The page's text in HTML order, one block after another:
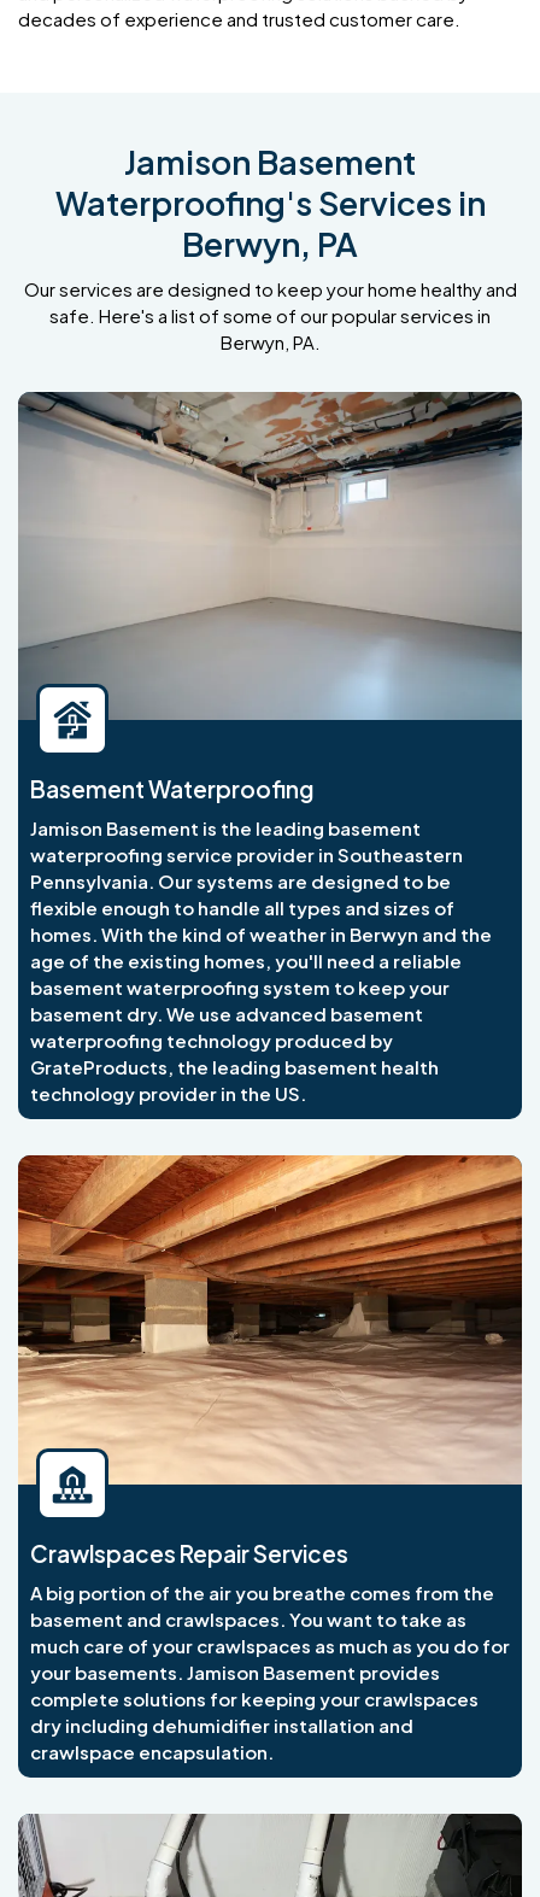
decades of experience and trusted customer care.
Jamison Basement
Waterproofing's Services in
Berwyn, PA
Our services are designed to keep your home healthy and
safe. Here's a list of some of our popular services in
Berwyn, PA.
Basement Waterproofing
Jamison Basement is the leading basement
waterproofing service provider in Southeastern
Pennsylvania. Our systems are designed to be
flexible enough to handle all types and sizes of
homes. With the kind of weather in Berwyn and the
age of the existing homes, you'll need a reliable
basement waterproofing system to keep your
basement dry. We use advanced basement
waterproofing technology produced by
GrateProducts, the leading basement health
technology provider in the US.
Crawlspaces Repair Services
A big portion of the air you breathe comes from the
basement and crawlspaces. You want to take as
much care of your crawlspaces as much as you do for
your basements. Jamison Basement provides
complete solutions for keeping your crawlspaces
dry including dehumidifier installation and
crawlspace encapsulation.